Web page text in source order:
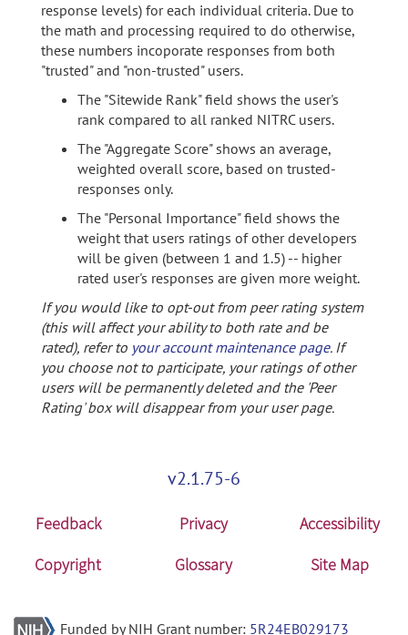
response levels) for each individual criteria. Due to
the math and processing required to do otherwise,
these numbers incoporate responses from both
"trusted" and "non-trusted" users.
The "Sitewide Rank" field shows the user's
rank compared to all ranked NITRC users.
The "Aggregate Score" shows an average,
weighted overall score, based on trusted-
responses only.
The "Personal Importance" field shows the
weight that users ratings of other developers
will be given (between 1 and 1.5) -- higher
rated user's responses are given more weight.
If you would like to opt-out from peer rating system
(this will affect your ability to both rate and be
rated), refer to your account maintenance page. If
you choose not to participate, your ratings of other
users will be permanently deleted and the 'Peer
Rating' box will disappear from your user page.
v2.1.75-6
Feedback Privacy
Accessibility
Copyright
Glossary Site Map
Funded by NIH Grant number: 5R24EB029173